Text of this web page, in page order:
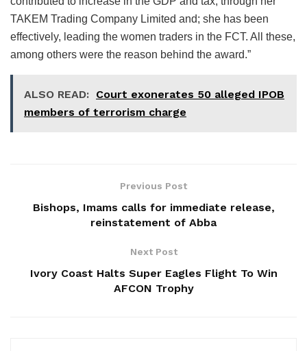
TAKEM Trading Company Limited and; she has been
effectively, leading the women traders in the FCT. All these,
among others were the reason behind the award.”
ALSO READ: Court exonerates 50 alleged IPOB
members of terrorism charge
Previous Post
Bishops, Imams calls for immediate release,
reinstatement of Abba
Next Post
Ivory Coast Halts Super Eagles Flight To Win
AFCON Trophy